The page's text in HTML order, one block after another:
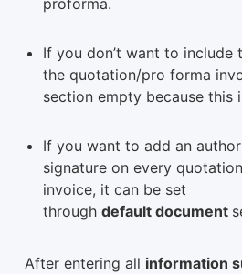
proforma.
If you don’t want to include
the quotation/pro forma
section empty because this
If you want to add an
signature on every
invoice, it can be set
through default document
After entering all information